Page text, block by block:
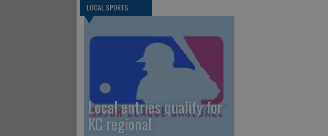
LOCAL SPORTS
Local entries qualify for
KC regional